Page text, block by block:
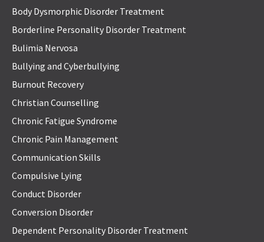
Body Dysmorphic Disorder Treatment
Borderline Personality Disorder Treatment
Bulimia Nervosa
Bullying and Cyberbullying
Burnout Recovery
Christian Counselling
Chronic Fatigue Syndrome
Chronic Pain Management
Communication Skills
Compulsive Lying
Conduct Disorder
Conversion Disorder
Dependent Personality Disorder Treatment